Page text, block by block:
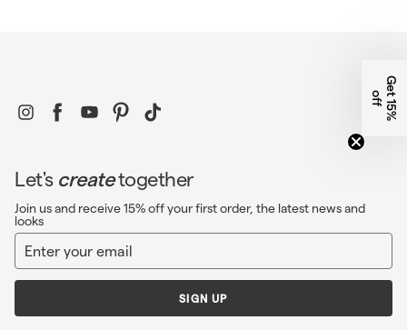
InstagramFacebookYouTubePinterest
Let's createtogether
Join us and receive 15% off your first order, the latest news and
looks
Enter
your
Sign
up
SIGN UP
G
e
t 1
5
%
o f
f